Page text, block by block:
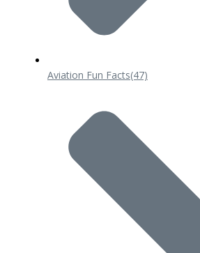
Aviation Fun Facts(47)